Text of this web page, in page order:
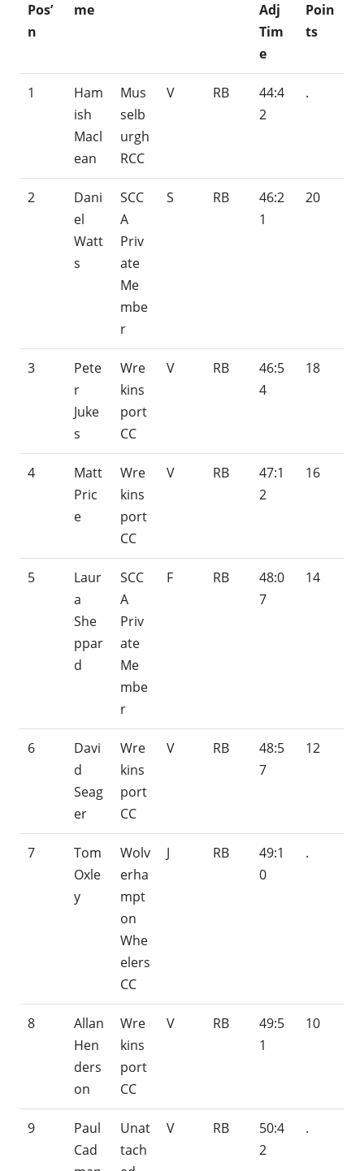
Pos’
n
me
Adj
Tim
e
Poin
ts
1
Ham
ish
Macl
ean
Mus
selb
urgh
RCC
V RB
44:4
2
.
2
Dani
el
Watt
s
SCC
A
Priv
ate
Me
mbe
r
S RB
46:2
1
20
3
Pete
r
Juke
s
Wre
kins
port
CC
V RB
46:5
4
18
4
Matt
Pric
e
Wre
kins
port
CC
V RB
47:1
2
16
5
Laur
a
She
ppar
d
SCC
A
Priv
ate
Me
mbe
r
F RB
48:0
7
14
6
Davi
d
Seag
er
Wre
kins
port
CC
V RB
48:5
7
12
7
Tom
Oxle
y
Wolv
erha
mpt
on
Whe
elers
CC
J RB
49:1
0
.
8
Allan
Hen
ders
on
Wre
kins
port
CC
V RB
49:5
1
10
9
Paul
Cad
Unat
tach
V RB
50:4
2
.